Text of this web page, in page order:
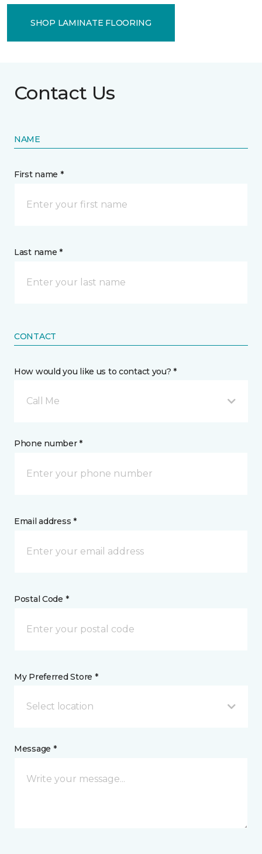
SHOP LAMINATE FLOORING
Contact Us
NAME
First name *
Last name *
CONTACT
How would you like us to contact you? *
Call Me
Phone number *
Email address *
Postal Code *
My Preferred Store *
Select location
Message *